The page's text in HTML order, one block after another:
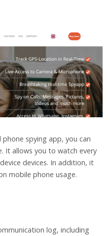
spying app, you can
It allows you to watch every
devices. In addition, it
mobile phone usage.
log, including